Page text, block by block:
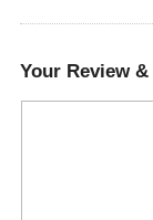
Your Review